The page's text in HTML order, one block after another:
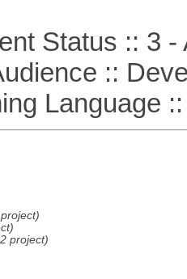
Status :: 3 -
::
Language ::
project)